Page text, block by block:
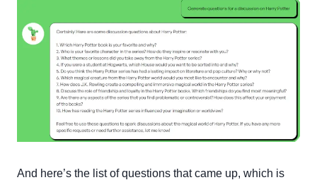
And here’s the list of questions that came up, which is